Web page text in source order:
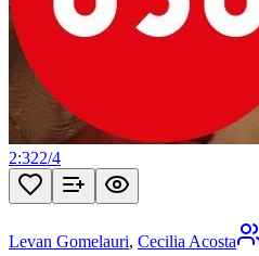
2:322/4
Levan Gomelauri, Cecilia Acosta